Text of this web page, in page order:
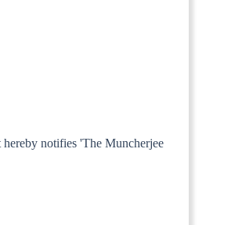
notifies 'The Muncherjee